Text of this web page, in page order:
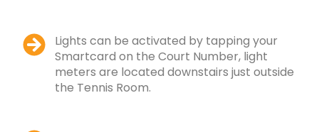
Lights can be activated by tapping your
Smartcard on the Court Number, light
meters are located downstairs just outside
the Tennis Room.